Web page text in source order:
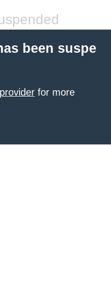
been suspe
for more